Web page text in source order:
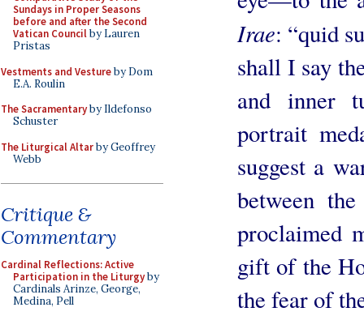
Sundays in Proper Seasons
before and after the Second
Vatican Councilby Lauren
Pristas
Vestments and Vestureby Dom
E.A. Roulin
The Sacramentaryby Ildefonso
Schuster
The Liturgical Altarby Geoffrey
Webb
Critique &
Commentary
Cardinal Reflections: Active
Participation in the Liturgyby
Cardinals Arinze, George,
Medina, Pell
Irae: “quid
shall I say
and inner
portrait
suggest a
between
proclaimed
gift of the
the fear of